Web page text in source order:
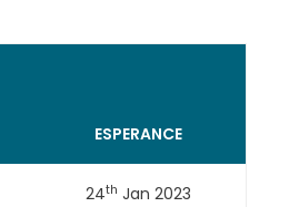
ESPERANCE
24th Jan 2023